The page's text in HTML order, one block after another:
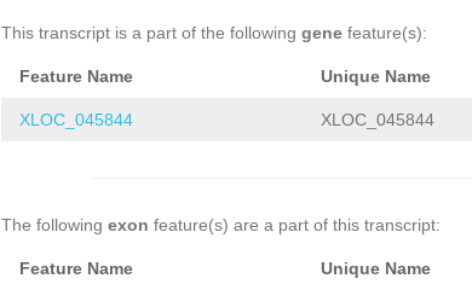
GAAGGAGTTATCTCCTTACTGAAG
This transcript is a part of the following gene feature(s):
Feature Name Unique Name
XLOC_045844 XLOC_045844
The following exon feature(s) are a part of this transcript:
Feature Name Unique Name